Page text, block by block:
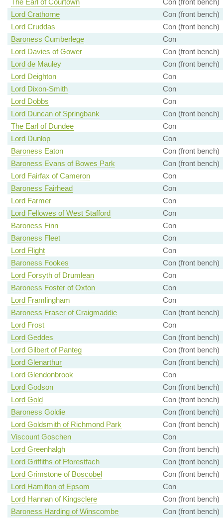
The Earl of Courtown
Con (front bench)
Lord Crathorne
Con (front bench)
Lord Cruddas
Con (front bench)
Baroness Cumberlege
Con
Lord Davies of Gower
Con (front bench)
Lord de Mauley
Con (front bench)
Lord Deighton
Con
Lord Dixon-Smith
Con
Lord Dobbs
Con
Lord Duncan of Springbank
Con (front bench)
The Earl of Dundee
Con
Lord Dunlop
Con
Baroness Eaton
Con (front bench)
Baroness Evans of Bowes Park
Con (front bench)
Lord Fairfax of Cameron
Con
Baroness Fairhead
Con
Lord Farmer
Con
Lord Fellowes of West Stafford
Con
Baroness Finn
Con
Baroness Fleet
Con
Lord Flight
Con
Baroness Fookes
Con (front bench)
Lord Forsyth of Drumlean
Con
Baroness Foster of Oxton
Con
Lord Framlingham
Con
Baroness Fraser of Craigmaddie
Con (front bench)
Lord Frost
Con
Lord Geddes
Con (front bench)
Lord Gilbert of Panteg
Con (front bench)
Lord Glenarthur
Con (front bench)
Lord Glendonbrook
Con
Lord Godson
Con (front bench)
Lord Gold
Con (front bench)
Baroness Goldie
Con (front bench)
Lord Goldsmith of Richmond Park
Con (front bench)
Viscount Goschen
Con
Lord Greenhalgh
Con (front bench)
Lord Griffiths of Fforestfach
Con (front bench)
Lord Grimstone of Boscobel
Con (front bench)
Lord Hamilton of Epsom
Con
Lord Hannan of Kingsclere
Con (front bench)
Baroness Harding of Winscombe
Con (front bench)